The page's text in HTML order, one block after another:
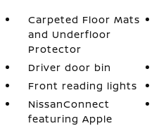
Carpeted Floor Mats
and Underfloor
Protector
Driver door bin
Front reading lights
NissanConnect
featuring Apple